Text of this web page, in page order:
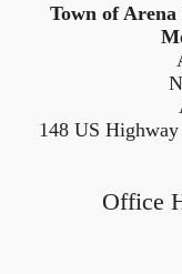
Town of
148 US
Office